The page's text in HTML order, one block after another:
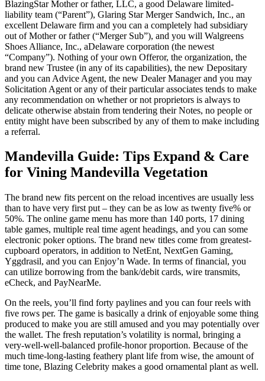
BlazingStar Mother or father, LLC, a good Delaware limited-
liability team (“Parent”), Glaring Star Merger Sandwich, Inc., an
excellent Delaware firm and you can a completely had subsidiary
out of Mother or father (“Merger Sub”), and you will Walgreens
Shoes Alliance, Inc., aDelaware corporation (the newest
“Company”). Nothing of your own Offeror, the organization, the
brand new Trustee (in any of its capabilities), the new Depositary
and you can Advice Agent, the new Dealer Manager and you may
Solicitation Agent or any of their particular associates tends to make
any recommendation on whether or not proprietors is always to
delicate otherwise abstain from tendering their Notes, no people or
entity might have been subscribed by any of them to make including
a referral.
Mandevilla Guide: Tips Expand & Care
for Vining Mandevilla Vegetation
The brand new fits percent on the reload incentives are usually less
than to have very first put – they can be as low as twenty five% or
50%. The online game menu has more than 140 ports, 17 dining
table games, multiple real time agent headings, and you can some
electronic poker options. The brand new titles come from greatest-
cupboard operators, in addition to NetEnt, NextGen Gaming,
Yggdrasil, and you can Enjoy’n Wade. In terms of financial, you
can utilize borrowing from the bank/debit cards, wire transmits,
eCheck, and PayNearMe.
On the reels, you’ll find forty paylines and you can four reels with
five rows per. The game is basically a drink of enjoyable some thing
produced to make you are still amused and you may potentially over
the wallet. The fresh reputation’s volatility is normal, bringing a
very-well-well-balanced profile-honor proportion. Because of the
much time-long-lasting feathery plant life from wise, the amount of
time tone, Blazing Celebrity makes a good ornamental plant as well.